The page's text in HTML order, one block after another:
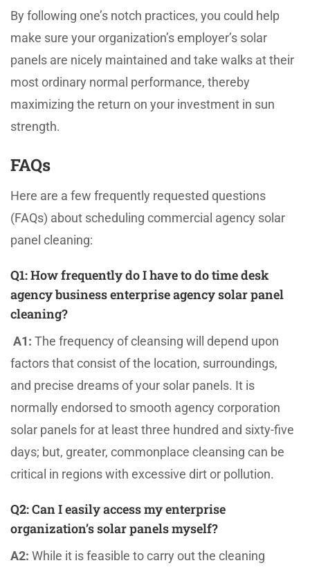
By following one’s notch practices, you could help
make sure your organization’s employer’s solar
panels are nicely maintained and take walks at their
most ordinary normal performance, thereby
maximizing the return on your investment in sun
strength.
FAQs
Here are a few frequently requested questions
(FAQs) about scheduling commercial agency solar
panel cleaning:
Q1:How frequently do I have to do time desk
agency business enterprise agency solar panel
cleaning?
A1: The frequency of cleansing will depend upon
factors that consist of the location, surroundings,
and precise dreams of your solar panels. It is
normally endorsed to smooth agency corporation
solar panels for at least three hundred and sixty-five
days; but, greater, commonplace cleansing can be
critical in regions with excessive dirt or pollution.
Q2:Can I easily access my enterprise
organization’s solar panels myself?
A2: While it is feasible to carry out the cleaning